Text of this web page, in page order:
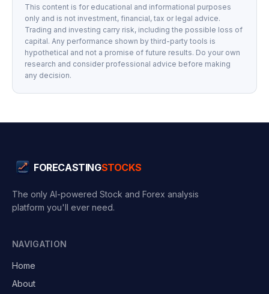
This content is for educational and informational purposes
only and is not investment, financial, tax or legal advice.
Trading and investing carry risk, including the possible loss of
capital. Any performance shown by third-party tools is
hypothetical and not a promise of future results. Do your own
research and consider professional advice before making
any decision.
FORECASTINGSTOCKS
The only AI-powered Stock and Forex analysis
platform you'll ever need.
NAVIGATION
Home
About